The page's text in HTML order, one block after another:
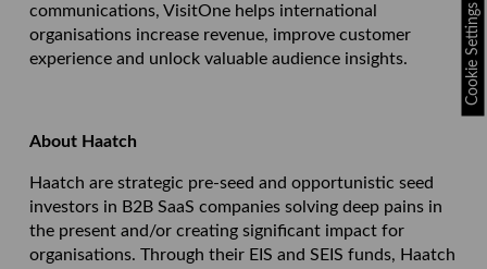
communications, VisitOne helps international
organisations increase revenue, improve customer
experience and unlock valuable audience insights.
About Haatch
Haatch are strategic pre-seed and opportunistic seed
investors in B2B SaaS companies solving deep pains in
the present and/or creating significant impact for
organisations. Through their EIS and SEIS funds, Haatch
Cookie Settings